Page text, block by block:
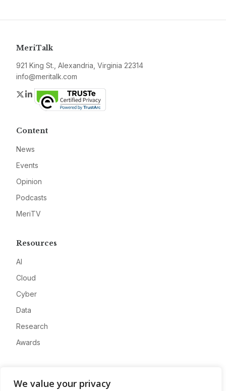
We value your privacy
MeriTalk
921 King St., Alexandria, Virginia 22314
info@meritalk.com
Twitter
LinkedIn
Content
News
Events
Opinion
Podcasts
MeriTV
Resources
AI
Cloud
Cyber
Data
Research
Awards